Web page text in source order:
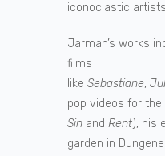
iconoclastic
Jarman’s works
films
like Sebastiane,
pop videos for the
Sin and Rent), his
garden in